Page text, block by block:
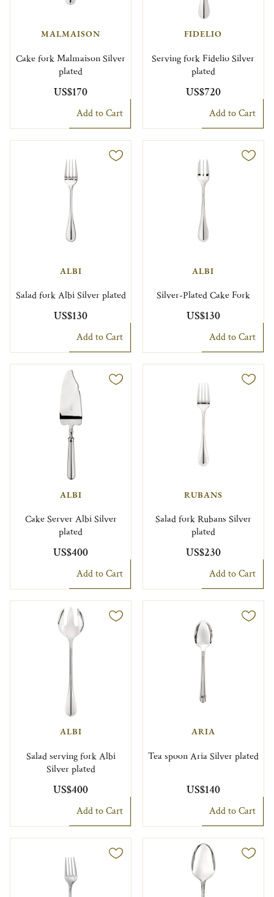
MALMAISON
Cake fork Malmaison Silver
plated
US$170
Add to Cart
FIDELIO
Serving fork Fidelio Silver
plated
US$720
Add to Cart
ALBI
Salad fork Albi Silver plated
US$130
Add to Cart
ALBI
Silver-Plated Cake Fork
US$130
Add to Cart
ALBI
Cake Server Albi Silver
plated
US$400
Add to Cart
RUBANS
Salad fork Rubans Silver
plated
US$230
Add to Cart
ALBI
Salad serving fork Albi
Silver plated
US$400
Add to Cart
ARIA
Tea spoon Aria Silver plated
US$140
Add to Cart